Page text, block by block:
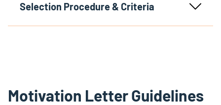
Selection Procedure & Criteria
Motivation Letter Guidelines